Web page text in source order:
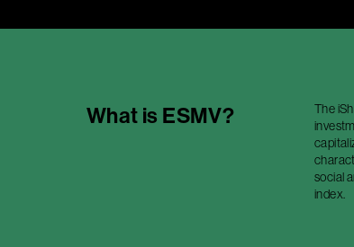
What is ESMV?
The
social
index.